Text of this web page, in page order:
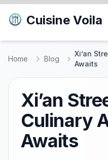
Cuisine Voila
Home Blog
Xi’an
Awaits
Xi’an
Culinary
Awaits